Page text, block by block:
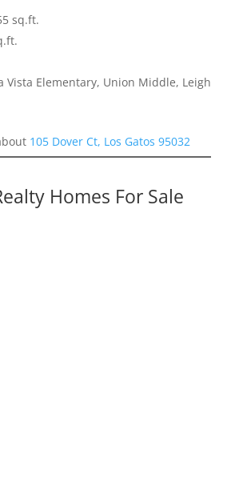
sq.ft.
Vista Elementary, Union Middle, Leigh
105 Dover Ct, Los Gatos 95032
Homes For Sale